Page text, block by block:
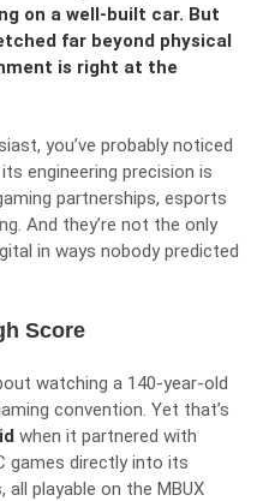
on a well-built car. But
far beyond physical
is right at the
you’ve probably noticed
engineering precision is
partnerships, esports
And they’re not the only
in ways nobody predicted
Score
watching a 140-year-old
convention. Yet that’s
when it partnered with
games directly into its
playable on the MBUX